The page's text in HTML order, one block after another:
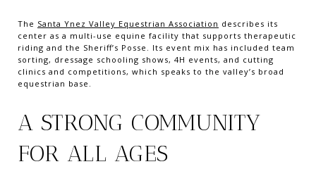
The Santa Ynez Valley Equestrian Association describes its
center as a multi-use equine facility that supports therapeutic
riding and the Sheriff’s Posse. Its event mix has included team
sorting, dressage schooling shows, 4H events, and cutting
clinics and competitions, which speaks to the valley’s broad
equestrian base.
A STRONG COMMUNITY
FOR ALL AGES